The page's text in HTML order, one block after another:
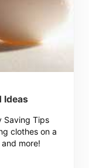
Ideas
Saving Tips
clothes on a
more!